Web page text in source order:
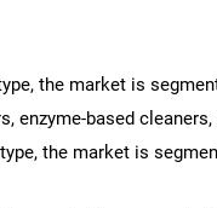
the market is
enzyme-based cleaners,
the market is